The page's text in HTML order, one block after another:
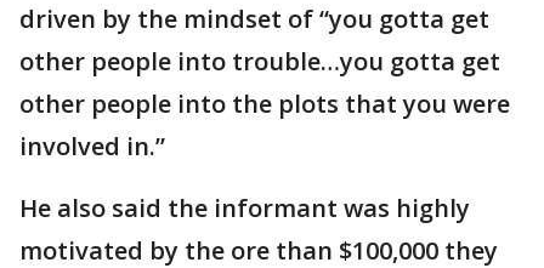
driven by the mindset of “you gotta get
other people into trouble…you gotta get
other people into the plots that you were
involved in.”
He also said the informant was highly
motivated by the ore than $100,000 they